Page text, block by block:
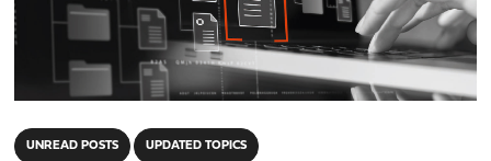
UNREAD POSTS UPDATED TOPICS